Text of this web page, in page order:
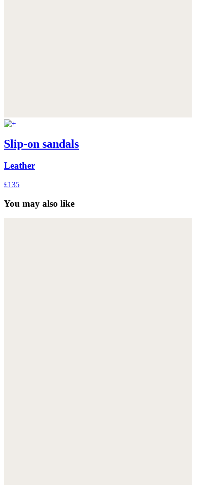
Slip-on sandals
Leather
£135
You may also like